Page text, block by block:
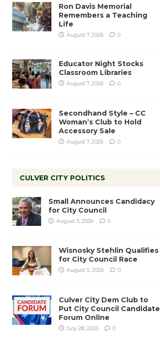
Ron Davis Memorial
Remembers a Teaching
Life
August 7, 2026 0
Educator Night Stocks
Classroom Libraries
August 7, 2026 0
Secondhand Style – CC
Woman’s Club to Hold
Accessory Sale
August 7, 2026 0
CULVER CITY POLITICS
Small Announces Candidacy
for City Council
August 5, 2026 0
Wisnosky Stehlin Qualifies
for City Council Race
August 5, 2026 0
Culver City Dem Club to
Put City Council Candidate
Forum Online
July 28, 2026 0